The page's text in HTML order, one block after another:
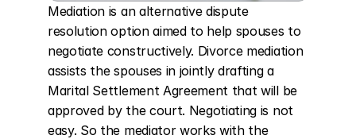
Mediation is an alternative dispute
resolution option aimed to help spouses to
negotiate constructively. Divorce mediation
assists the spouses in jointly drafting a
Marital Settlement Agreement that will be
approved by the court. Negotiating is not
easy. So the mediator works with the